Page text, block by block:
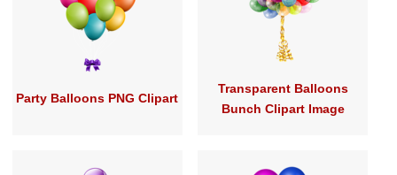
Party Balloons PNG Clipart
Transparent Balloons
Bunch Clipart Image